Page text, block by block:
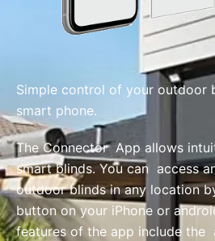
Simple control of your outdoor
smart phone.
The Connector App allows
smart blinds. You can access
outdoor blinds in any location
button on your iPhone or
features of the app include the